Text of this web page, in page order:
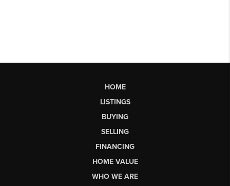
HOME
LISTINGS
BUYING
SELLING
FINANCING
HOME VALUE
WHO WE ARE